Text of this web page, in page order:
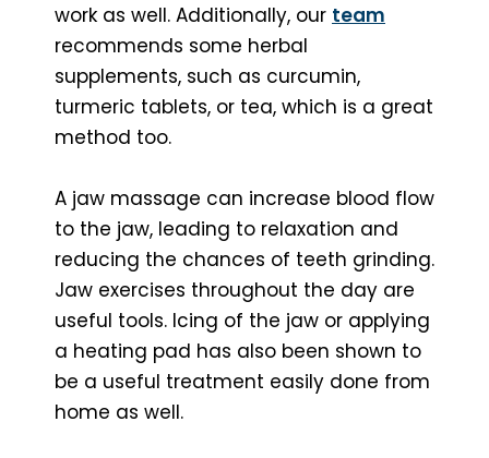
work as well. Additionally, our team
recommends some herbal
supplements, such as curcumin,
turmeric tablets, or tea, which is a great
method too.
A jaw massage can increase blood flow
to the jaw, leading to relaxation and
reducing the chances of teeth grinding.
Jaw exercises throughout the day are
useful tools. Icing of the jaw or applying
a heating pad has also been shown to
be a useful treatment easily done from
home as well.